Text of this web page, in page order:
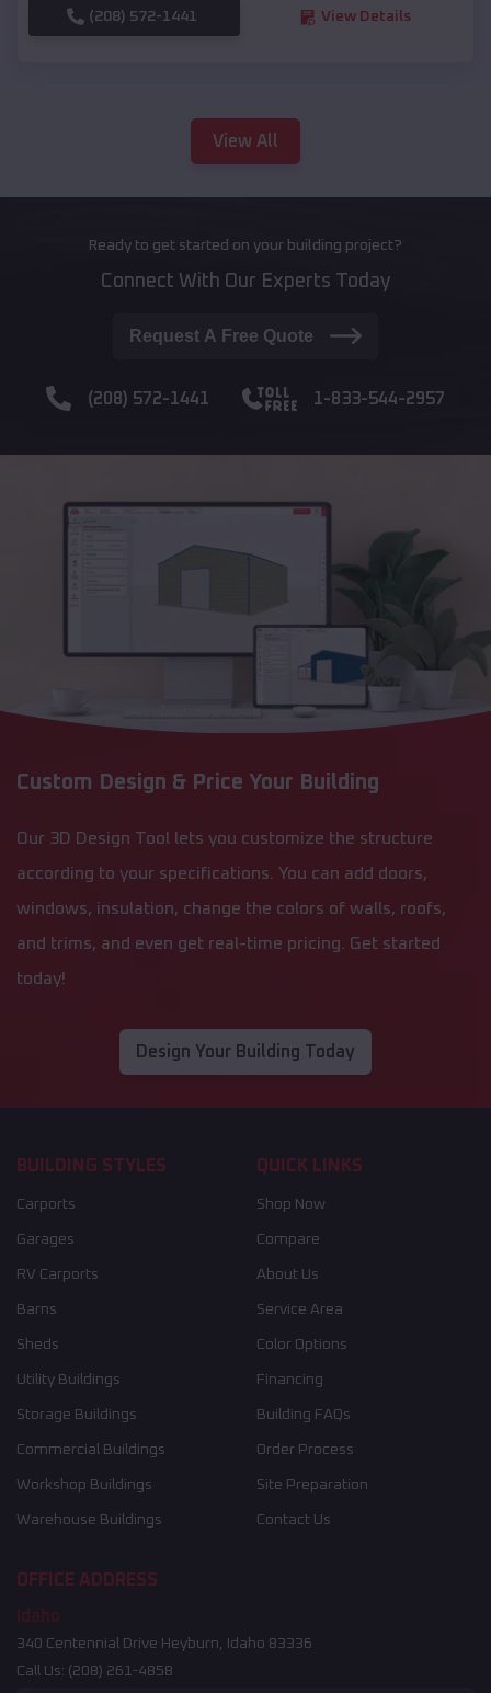
(208) 572-1441 View Details
View All
Ready to get started on your building project?
Connect With Our Experts Today
Request A Free Quote
(208) 572-1441 1-833-544-2957
Custom Design & Price Your Building
Our 3D Design Tool lets you customize the structure
according to your specifications. You can add doors,
windows, insulation, change the colors of walls, roofs,
and trims, and even get real-time pricing. Get started
today!
Design Your Building Today
BUILDING STYLES
Carports
Garages
RV Carports
Barns
Sheds
Utility Buildings
Storage Buildings
Commercial Buildings
Workshop Buildings
Warehouse Buildings
QUICK LINKS
Shop Now
Compare
About Us
Service Area
Color Options
Financing
Building FAQs
Order Process
Site Preparation
Contact Us
OFFICE ADDRESS
Idaho
340 Centennial Drive Heyburn, Idaho 83336
Call Us: (208) 261-4858